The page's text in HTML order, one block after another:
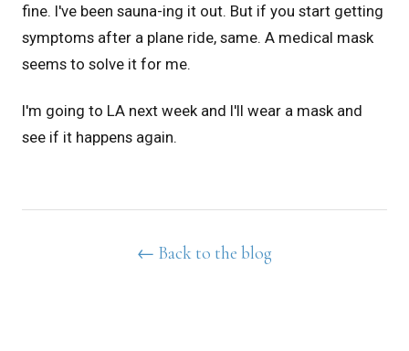
fine. I've been sauna-ing it out. But if you start getting
symptoms after a plane ride, same. A medical mask
seems to solve it for me.
I'm going to LA next week and I'll wear a mask and
see if it happens again.
← Back to the blog